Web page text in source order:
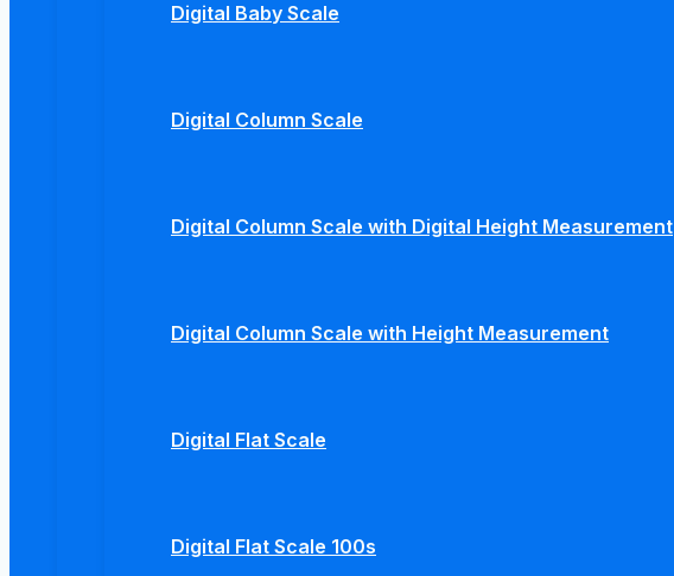
Digital Baby Scale
Digital Column Scale
Digital Column Scale with Digital Height Measurement
Digital Column Scale with Height Measurement
Digital Flat Scale
Digital Flat Scale 100s